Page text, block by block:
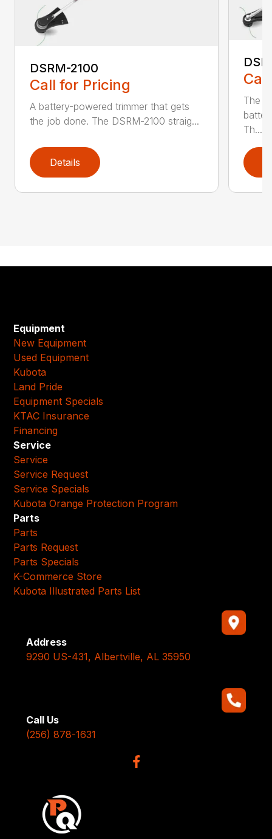
DSRM-2100
Call for Pricing
A battery-powered trimmer that gets
the job done. The DSRM-2100 straig...
Details
The
Th...
Equipment
New Equipment
Used Equipment
Kubota
Land Pride
Equipment Specials
KTAC Insurance
Financing
Service
Service
Service Request
Service Specials
Kubota Orange Protection Program
Parts
Parts
Parts Request
Parts Specials
K-Commerce Store
Kubota Illustrated Parts List
Address
9290 US-431, Albertville, AL 35950
Call Us
(256) 878-1631